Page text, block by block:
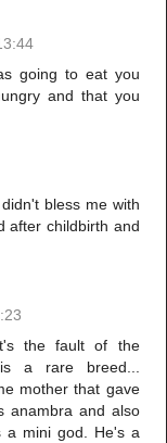
going to eat you
and that you
bless me with
after childbirth and
the fault of the
a rare breed...
mother that gave
anambra and also
a mini god. He's a